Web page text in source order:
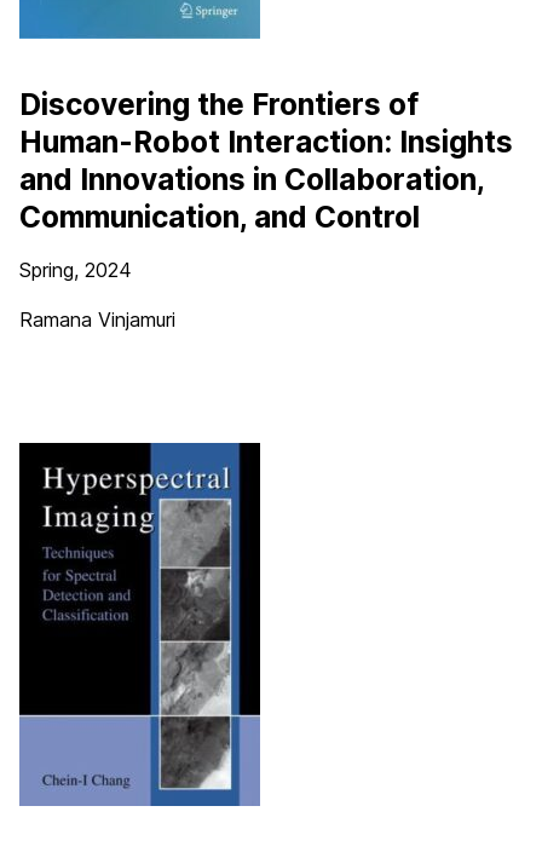
Discovering the Frontiers of
Human-Robot Interaction: Insights
and Innovations in Collaboration,
Communication, and Control
Spring, 2024
Ramana Vinjamuri